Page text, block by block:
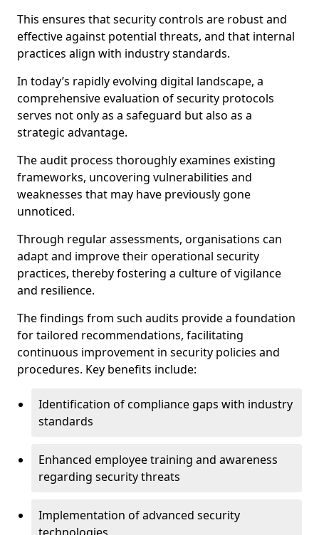
This ensures that security controls are robust and
effective against potential threats, and that internal
practices align with industry standards.
In today’s rapidly evolving digital landscape, a
comprehensive evaluation of security protocols
serves not only as a safeguard but also as a
strategic advantage.
The audit process thoroughly examines existing
frameworks, uncovering vulnerabilities and
weaknesses that may have previously gone
unnoticed.
Through regular assessments, organisations can
adapt and improve their operational security
practices, thereby fostering a culture of vigilance
and resilience.
The findings from such audits provide a foundation
for tailored recommendations, facilitating
continuous improvement in security policies and
procedures. Key benefits include:
Identification of compliance gaps with industry
standards
Enhanced employee training and awareness
regarding security threats
Implementation of advanced security